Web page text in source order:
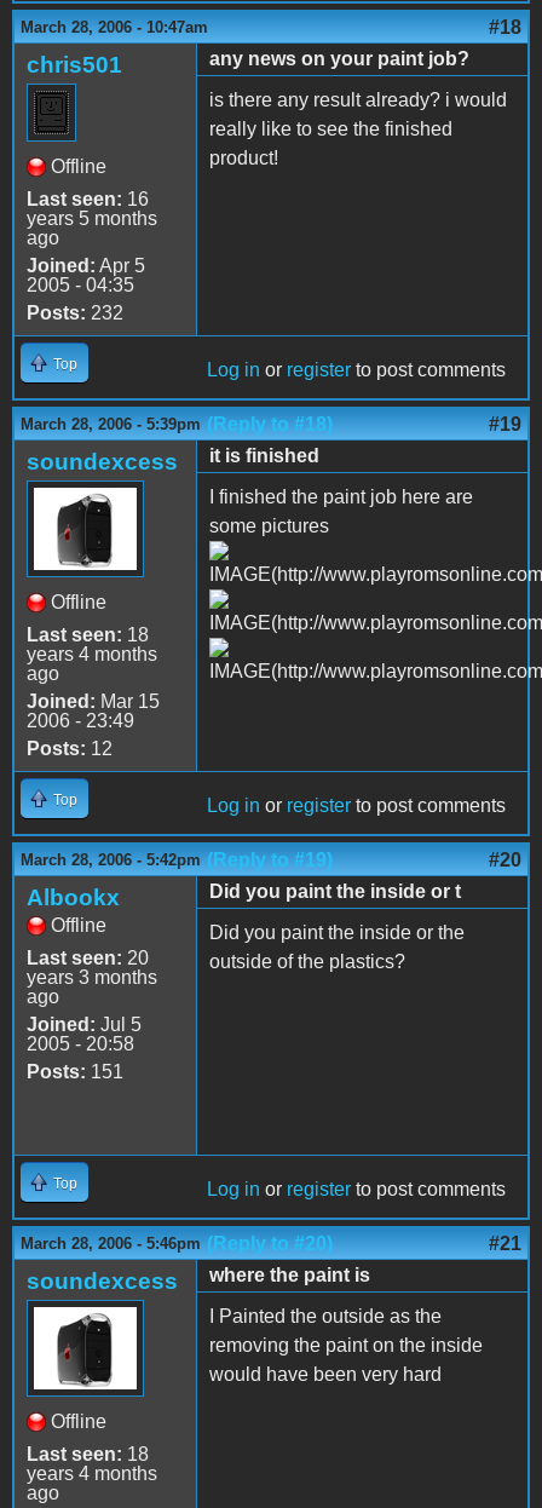
March 28, 2006 - 10:47am #18
chris501
Offline
Last seen: 16
years 5 months
ago
Joined: Apr 5
2005 - 04:35
Posts: 232
any news on your paint job?
is there any result already? i would
really like to see the finished
product!
Top Log in or register to post comments
March 28, 2006 - 5:39pm (Reply to #18) #19
soundexcess
Offline
Last seen: 18
years 4 months
ago
Joined: Mar 15
2006 - 23:49
Posts: 12
it is finished
I finished the paint job here are
some pictures
Top Log in or register to post comments
March 28, 2006 - 5:42pm (Reply to #19) #20
Albookx
Offline
Last seen: 20
years 3 months
ago
Joined: Jul 5
2005 - 20:58
Posts: 151
Did you paint the inside or t
Did you paint the inside or the
outside of the plastics?
Top Log in or register to post comments
March 28, 2006 - 5:46pm (Reply to #20) #21
soundexcess
Offline
Last seen: 18
years 4 months
ago
where the paint is
I Painted the outside as the
removing the paint on the inside
would have been very hard